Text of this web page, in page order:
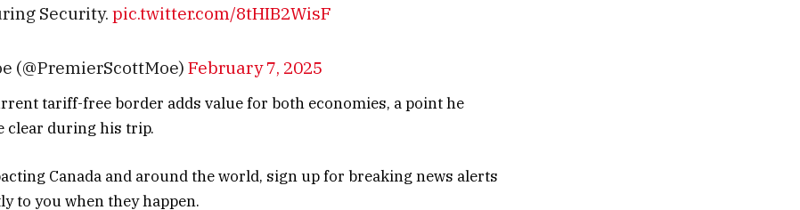
Security. pic.twitter.com/8tHIB2WisF
(@PremierScottMoe)February 7, 2025
tariff-free border adds value for both economies, a point he
clear during his trip.